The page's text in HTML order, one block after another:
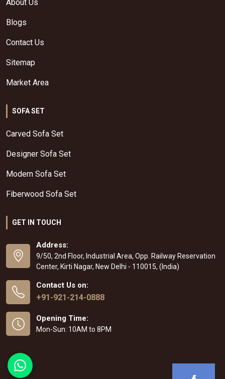
About Us
Blogs
Contact Us
Sitemap
Market Area
SOFA SET
Carved Sofa Set
Designer Sofa Set
Modern Sofa Set
Fiberwood Sofa Set
GET IN TOUCH
Address:
9/50, 2nd Floor, Industrial Area, Opp. Railway Reservation
Center, Kirti Nagar, New Delhi - 110015, (India)
Contact Us on:
+91-921-214-0888
Opening Time:
Mon-Sun: 10AM to 8PM